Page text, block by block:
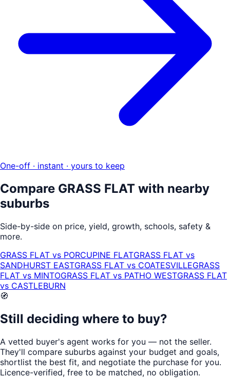
One-off · instant · yours to keep
Compare GRASS FLAT with nearby
suburbs
Side-by-side on price, yield, growth, schools, safety &
more.
GRASS FLAT vs PORCUPINE FLATGRASS FLAT vs
SANDHURST EASTGRASS FLAT vs COATESVILLEGRASS
FLAT vs MINTOGRASS FLAT vs PATHO WESTGRASS FLAT
vs CASTLEBURN
🧭
Still deciding where to buy?
A vetted buyer's agent works for you — not the seller.
They'll compare suburbs against your budget and goals,
shortlist the best fit, and negotiate the purchase for you.
Licence-verified, free to be matched, no obligation.